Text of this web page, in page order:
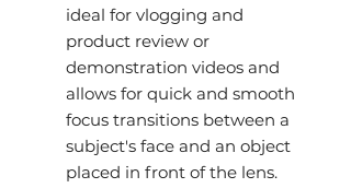
ideal for vlogging and
product review or
demonstration videos and
allows for quick and smooth
focus transitions between a
subject's face and an object
placed in front of the lens.